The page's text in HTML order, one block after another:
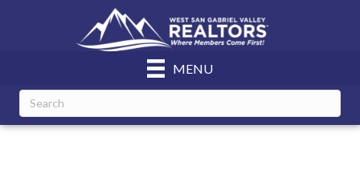
MENU